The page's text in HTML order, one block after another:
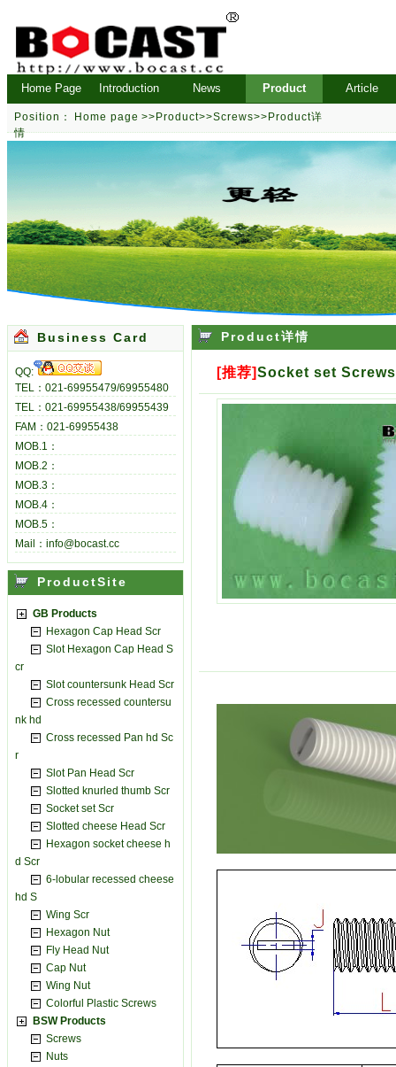
Home Page Introduction News Product Article
Position： Home page >> Product>>Screws>>Product详
情
Product详情
[推荐]Socket set
Business Card
QQ:
TEL：021-69955479/69955480
TEL：021-69955438/69955439
FAM：021-69955438
MOB.1：
MOB.2：
MOB.3：
MOB.4：
MOB.5：
Mail：info@bocast.cc
ProductSite
GB Products
Hexagon Cap Head Scr
Slot Hexagon Cap Head S
cr
Slot countersunk Head Scr
Cross recessed countersu
nk hd
Cross recessed Pan hd Sc
r
Slot Pan Head Scr
Slotted knurled thumb Scr
Socket set Scr
Slotted cheese Head Scr
Hexagon socket cheese h
d Scr
6-lobular recessed cheese
hd S
Wing Scr
Hexagon Nut
Fly Head Nut
Cap Nut
Wing Nut
Colorful Plastic Screws
BSW Products
Screws
Nuts